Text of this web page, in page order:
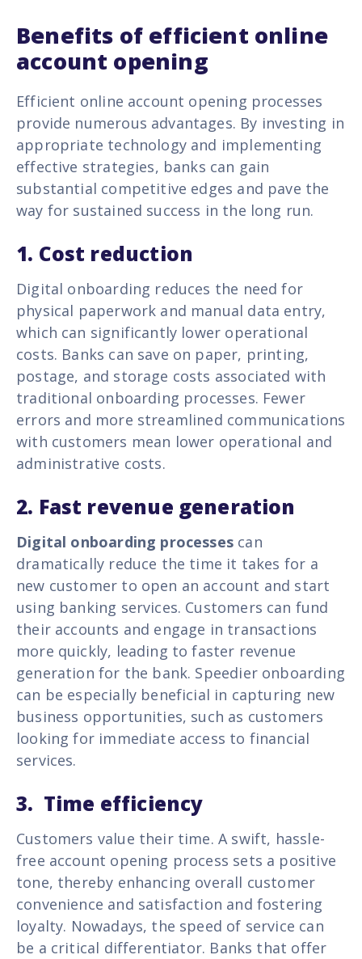
Benefits of efficient online
account opening
Efficient online account opening processes
provide numerous advantages. By investing in
appropriate technology and implementing
effective strategies, banks can gain
substantial competitive edges and pave the
way for sustained success in the long run.
1. Cost reduction
Digital onboarding reduces the need for
physical paperwork and manual data entry,
which can significantly lower operational
costs. Banks can save on paper, printing,
postage, and storage costs associated with
traditional onboarding processes. Fewer
errors and more streamlined communications
with customers mean lower operational and
administrative costs.
2. Fast revenue generation
Digital onboarding processes can
dramatically reduce the time it takes for a
new customer to open an account and start
using banking services. Customers can fund
their accounts and engage in transactions
more quickly, leading to faster revenue
generation for the bank. Speedier onboarding
can be especially beneficial in capturing new
business opportunities, such as customers
looking for immediate access to financial
services.
3. Time efficiency
Customers value their time. A swift, hassle-
free account opening process sets a positive
tone, thereby enhancing overall customer
convenience and satisfaction and fostering
loyalty. Nowadays, the speed of service can
be a critical differentiator. Banks that offer